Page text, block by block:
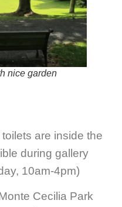
nice garden
are inside the
during gallery
10am-4pm)
Cecilia Park